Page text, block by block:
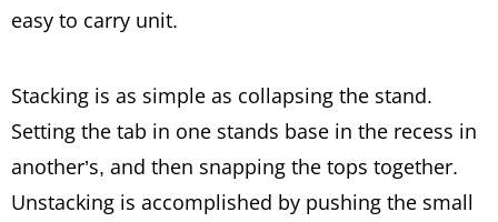
easy to carry unit.
Stacking is as simple as collapsing the stand.
Setting the tab in one stands base in the recess in
another’s, and then snapping the tops together.
Unstacking is accomplished by pushing the small